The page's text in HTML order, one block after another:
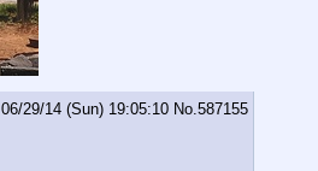
06/29/14 (Sun) 19:05:10 No. 587155